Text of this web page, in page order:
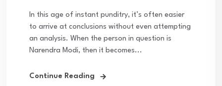
In this age of instant punditry, it’s often easier
to arrive at conclusions without even attempting
an analysis. When the person in question is
Narendra Modi, then it becomes...
Continue Reading